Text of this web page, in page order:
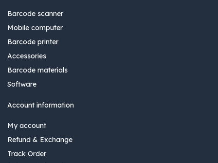
Barcode scanner
Mobile computer
Barcode printer
Accessories
Barcode materials
Software
Account information
My account
Refund & Exchange
Track Order